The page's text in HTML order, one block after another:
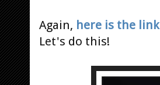
Again, here is the
Let's do this!